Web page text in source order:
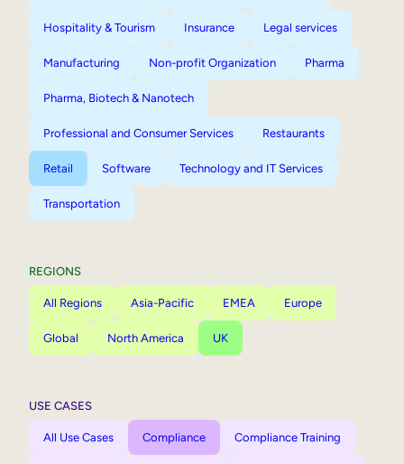
Hospitality & Tourism Insurance Legal services
Manufacturing Non-profit Organization Pharma
Pharma, Biotech & Nanotech
Professional and Consumer Services Restaurants
Retail Software Technology and IT Services
Transportation
REGIONS
All Regions Asia-Pacific EMEA Europe
Global North America UK
USE CASES
All Use Cases Compliance Compliance Training